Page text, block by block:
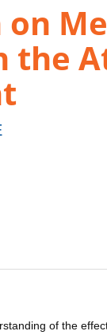
the
of the